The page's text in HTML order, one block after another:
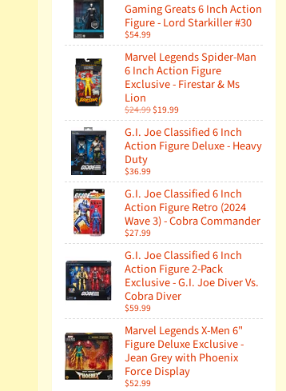
Gaming Greats 6 Inch Action
Figure - Lord Starkiller #30
$54.99
Marvel Legends Spider-Man
6 Inch Action Figure
Exclusive - Firestar & Ms
Lion
$24.99$19.99
G.I. Joe Classified 6 Inch
Action Figure Deluxe - Heavy
Duty
$36.99
G.I. Joe Classified 6 Inch
Action Figure Retro (2024
Wave 3) - Cobra Commander
$27.99
G.I. Joe Classified 6 Inch
Action Figure 2-Pack
Exclusive - G.I. Joe Diver Vs.
Cobra Diver
$59.99
Marvel Legends X-Men 6"
Figure Deluxe Exclusive -
Jean Grey with Phoenix
Force Display
$52.99